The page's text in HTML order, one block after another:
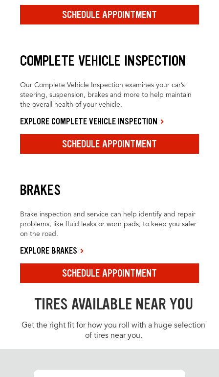
SCHEDULE APPOINTMENT
COMPLETE VEHICLE INSPECTION
Our Complete Vehicle Inspection examines your car’s
steering, suspension, brakes and more to help maintain
the overall health of your vehicle.
EXPLORE COMPLETE VEHICLE INSPECTION
SCHEDULE APPOINTMENT
BRAKES
Brake inspection and service can help identify and repair
problems, like fluid leaks or worn pads, to keep you safer
on the road.
EXPLORE BRAKES
SCHEDULE APPOINTMENT
TIRES AVAILABLE NEAR YOU
Get the right fit for how you roll with a huge selection
of tires near you.